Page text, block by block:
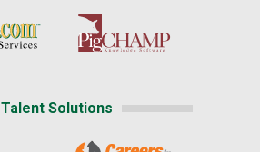
Talent Solutions